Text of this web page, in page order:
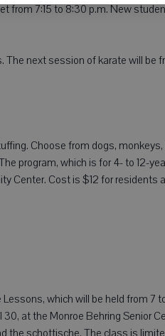
from 7:15 to 8:30 p.m. New
next session of karate will be
Choose from dogs, monkeys,
program, which is for 4- to 12-
Center. Cost is $12 for residents
which will be held from 7
at the Monroe Behring Senior
the schottische. The class is